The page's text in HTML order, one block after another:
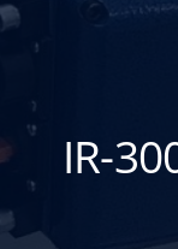
IR-